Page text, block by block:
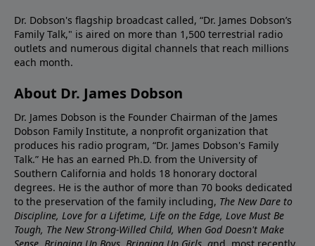
Dr. Dobson's flagship broadcast called, “Dr. James Dobson’s
Family Talk," is aired on more than 1,500 terrestrial radio
outlets and numerous digital channels that reach millions
each month.
About Dr. James Dobson
Dr. James Dobson is the Founder Chairman of the James
Dobson Family Institute, a nonprofit organization that
produces his radio program, “Dr. James Dobson's Family
Talk.” He has an earned Ph.D. from the University of
Southern California and holds 18 honorary doctoral
degrees. He is the author of more than 70 books dedicated
to the preservation of the family including, The New Dare to
Discipline, Love for a Lifetime, Life on the Edge, Love Must Be
Tough, The New Strong-Willed Child, When God Doesn't Make